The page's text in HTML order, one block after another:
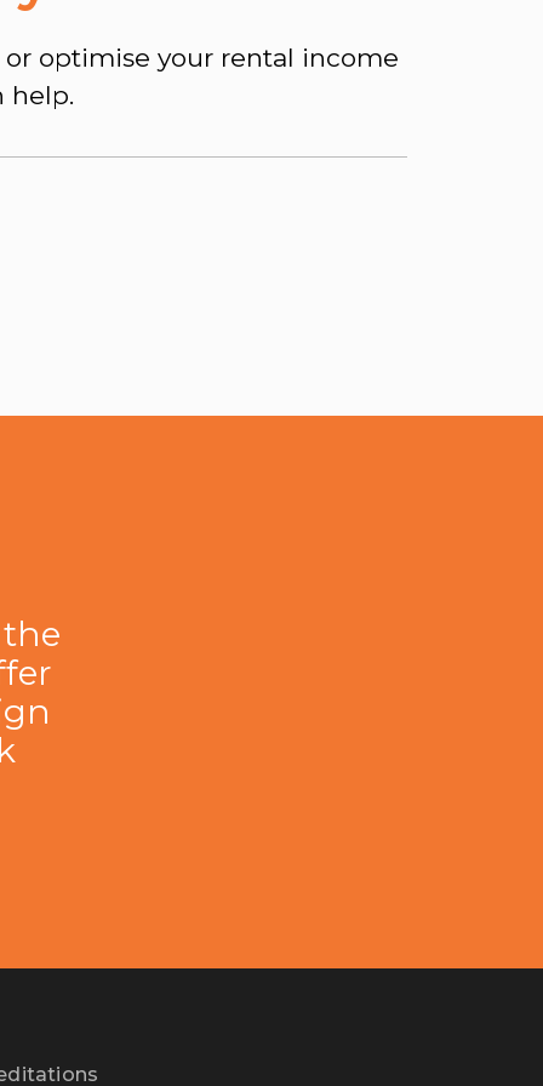
optimise your rental income
help.